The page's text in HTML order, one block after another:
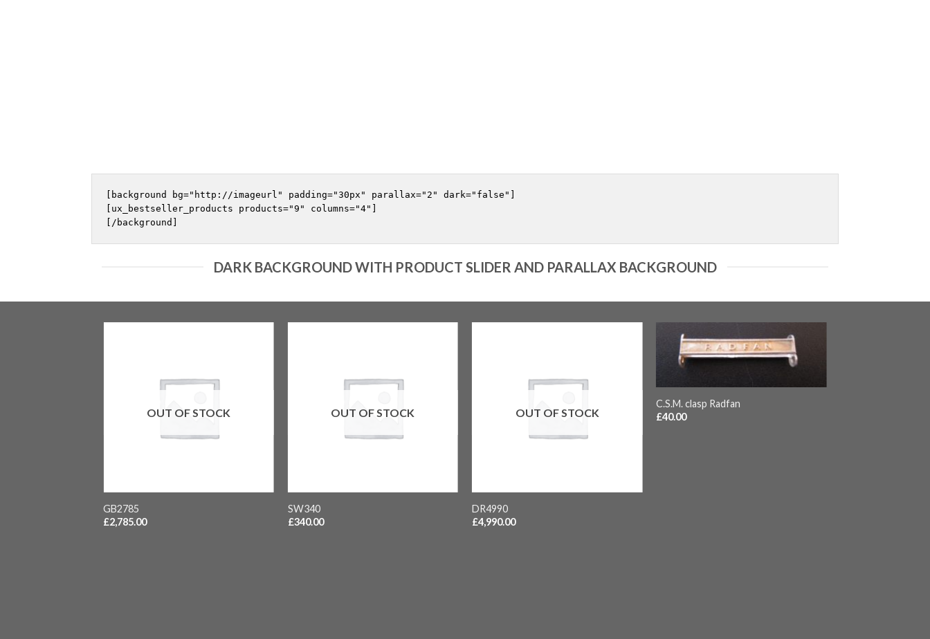
[background bg="http://imageurl" padding="30px" parallax="2" dark="false"]
[ux_bestseller_products products="9" columns="4"]
DARK BACKGROUND WITH PRODUCT SLIDER AND PARALLAX BACKGROUND
OUT OF STOCK
GB2785
£2,785.00
OUT OF STOCK
SW340
£340.00
OUT OF STOCK
DR4990
£4,990.00
C.S.M. clasp Radfan
£40.00